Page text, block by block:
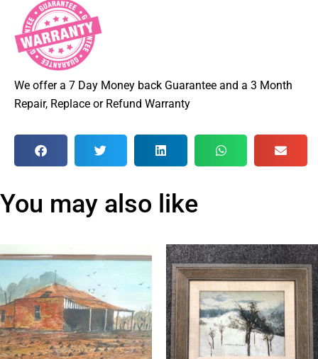
We offer a 7 Day Money back Guarantee and a 3 Month
Repair, Replace or Refund Warranty
You may also like